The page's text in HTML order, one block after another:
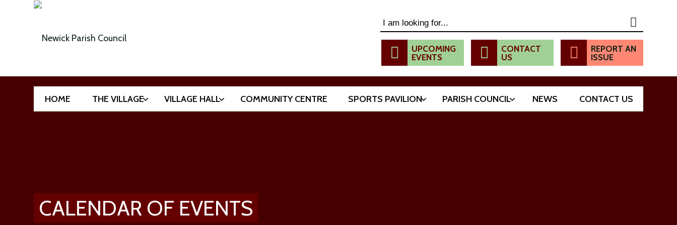
Search this website
UPCOMING
EVENTS
CONTACT
US
REPORT AN
ISSUE
HOME THE VILLAGE VILLAGE HALL COMMUNITY CENTRE SPORTS PAVILION PARISH COUNCIL NEWS CONTACT US
CALENDAR OF EVENTS